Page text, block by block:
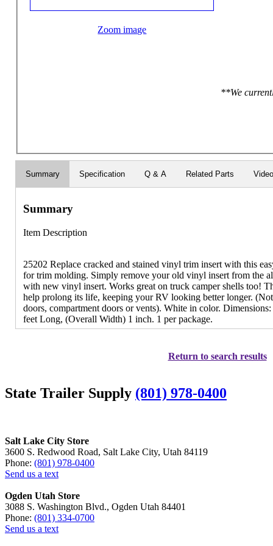
Zoom image
**We
Summary Specification Q & A Related Parts
Summary
Item Description
25202 Replace cracked and stained vinyl trim insert with this
for trim molding. Simply remove your old vinyl insert from the
with new vinyl insert. Works great on truck camper shells too!
help prolong its life, keeping your RV looking better longer.
doors, compartment doors or vents). White in color.
feet Long, (Overall Width) 1 inch. 1 per package.
Return to search results
State Trailer Supply (801) 978-0400
Salt Lake City Store
3600 S. Redwood Road, Salt Lake City, Utah 84119
Phone: (801) 978-0400
Send us a text
Ogden Utah Store
3088 S. Washington Blvd., Ogden Utah 84401
Phone: (801) 334-0700
Send us a text